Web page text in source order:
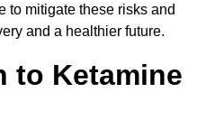
to mitigate these risks and
and a healthier future.
to Ketamine